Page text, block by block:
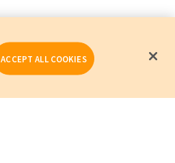
ACCEPT ALL COOKIES